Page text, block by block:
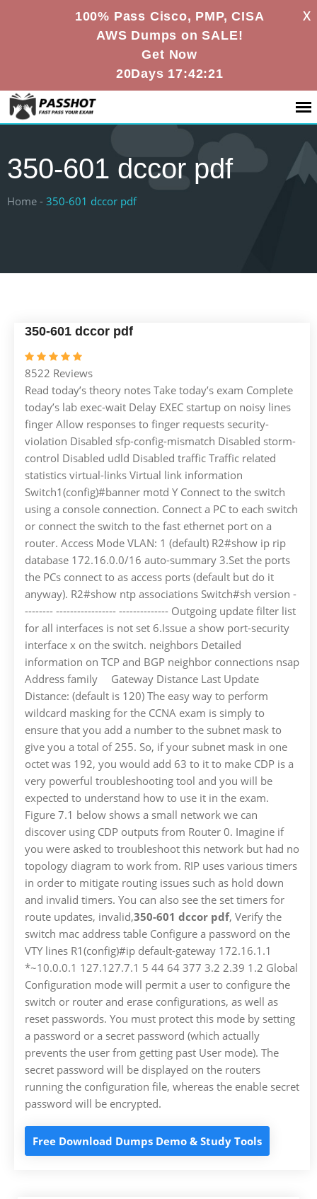
100% Pass Cisco, PMP, CISA
AWS Dumps on SALE!
Get Now
20Days 17:42:21
X
350-601 dccor pdf
Home - 350-601 dccor pdf
350-601 dccor pdf
8522 Reviews
Read today’s theory notes Take today’s exam Complete
today’s lab exec-wait Delay EXEC startup on noisy lines
finger Allow responses to finger requests security-
violation Disabled sfp-config-mismatch Disabled storm-
control Disabled udld Disabled traffic Traffic related
statistics virtual-links Virtual link information
Switch1(config)#banner motd Y Connect to the switch
using a console connection. Connect a PC to each switch
or connect the switch to the fast ethernet port on a
router. Access Mode VLAN: 1 (default) R2#show ip rip
database 172.16.0.0/16 auto-summary 3.Set the ports
the PCs connect to as access ports (default but do it
anyway). R2#show ntp associations Switch#sh version -
-------- ----------------- -------------- Outgoing update filter list
for all interfaces is not set 6.Issue a show port-security
interface x on the switch. neighbors Detailed
information on TCP and BGP neighbor connections nsap
Address family Gateway Distance Last Update
Distance: (default is 120) The easy way to perform
wildcard masking for the CCNA exam is simply to
ensure that you add a number to the subnet mask to
give you a total of 255. So, if your subnet mask in one
octet was 192, you would add 63 to it to make CDP is a
very powerful troubleshooting tool and you will be
expected to understand how to use it in the exam.
Figure 7.1 below shows a small network we can
discover using CDP outputs from Router 0. Imagine if
you were asked to troubleshoot this network but had no
topology diagram to work from. RIP uses various timers
in order to mitigate routing issues such as hold down
and invalid timers. You can also see the set timers for
route updates, invalid,350-601 dccor pdf, Verify the
switch mac address table Configure a password on the
VTY lines R1(config)#ip default-gateway 172.16.1.1
*~10.0.0.1 127.127.7.1 5 44 64 377 3.2 2.39 1.2 Global
Configuration mode will permit a user to configure the
switch or router and erase configurations, as well as
reset passwords. You must protect this mode by setting
a password or a secret password (which actually
prevents the user from getting past User mode). The
secret password will be displayed on the routers
running the configuration file, whereas the enable secret
password will be encrypted.
Free Download Dumps Demo & Study Tools